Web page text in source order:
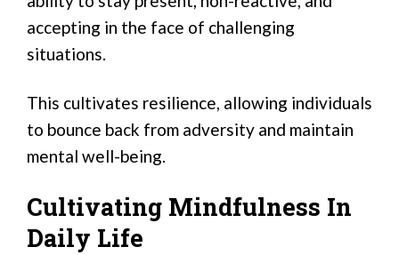
accepting in the face of challenging
situations.
This cultivates resilience, allowing individuals
to bounce back from adversity and maintain
mental well-being.
Cultivating Mindfulness In
Daily Life